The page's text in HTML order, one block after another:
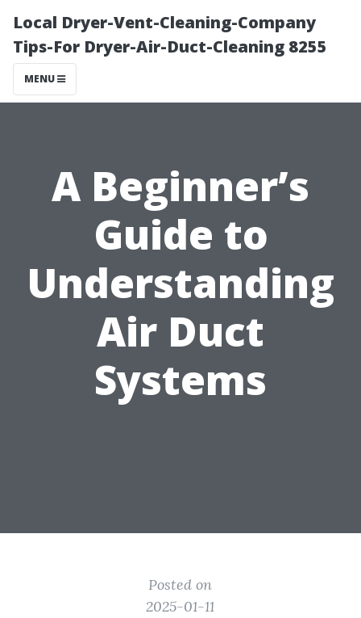
Local Dryer-Vent-Cleaning-Company
Tips-For Dryer-Air-Duct-Cleaning 8255
MENU
A Beginner’s
Guide to
Understanding
Air Duct
Systems
Posted on
2025-01-11